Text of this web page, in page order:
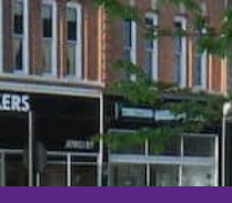
Office
Monday -
8:30 am -